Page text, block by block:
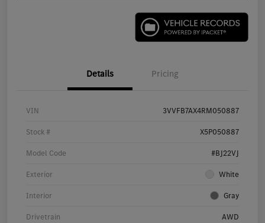
Details Pricing
VIN 3VVFB7AX4RM050887
Stock # X5P050887
Model Code #BJ22VJ
Exterior White
Interior Gray
Drivetrain AWD